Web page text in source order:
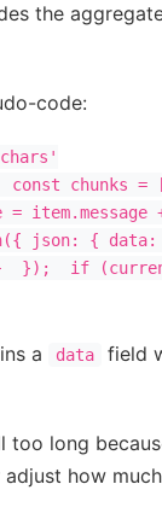
the
code:
const chunks
=
json: {
});  if
a data
field
too long
how